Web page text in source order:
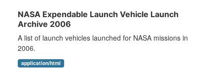
NASA Expendable Launch Vehicle Launch
Archive 2006
A list of launch vehicles launched for NASA missions in
2006.
application/html